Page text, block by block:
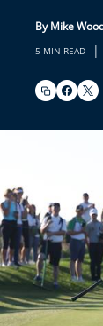
By Mike
5 MIN READ |